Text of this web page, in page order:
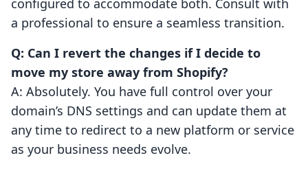
configured to accommodate both. Consult with
a professional to ensure a seamless transition.
Q: Can I revert the changes if I decide to
move my store away from Shopify?
A: Absolutely. You have full control over your
domain’s DNS settings and can update them at
any time to redirect to a new platform or service
as your business needs evolve.